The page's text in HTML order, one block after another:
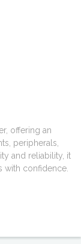
offering an
peripherals,
and reliability, it
with confidence.